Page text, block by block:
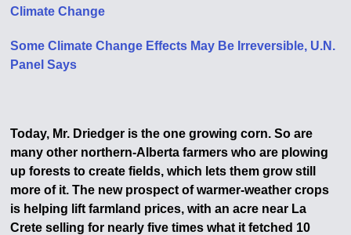
Climate Change
Some Climate Change Effects May Be Irreversible, U.N.
Panel Says
Today, Mr. Driedger is the one growing corn. So are
many other northern-Alberta farmers who are plowing
up forests to create fields, which lets them grow still
more of it. The new prospect of warmer-weather crops
is helping lift farmland prices, with an acre near La
Crete selling for nearly five times what it fetched 10